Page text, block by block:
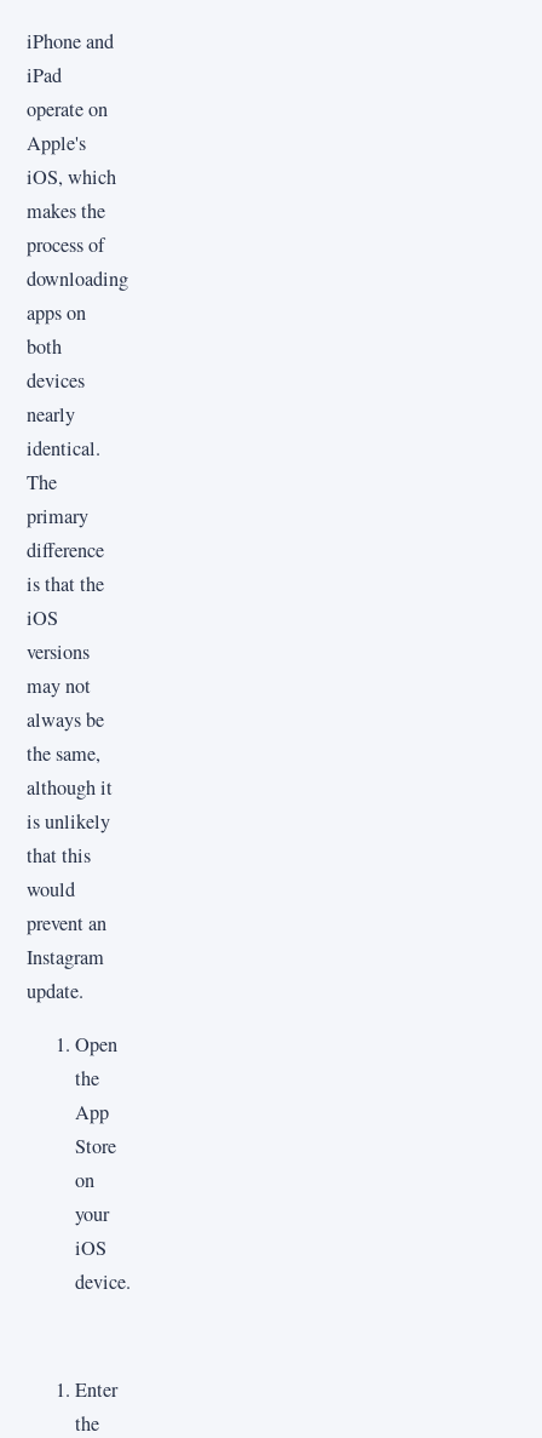
iPhone and
iPad
operate on
Apple's
iOS, which
makes the
process of
downloading
apps on
both
devices
nearly
identical.
The
primary
difference
is that the
iOS
versions
may not
always be
the same,
although it
is unlikely
that this
would
prevent an
Instagram
update.
Open
the
App
Store
on
your
iOS
device.
Enter
the